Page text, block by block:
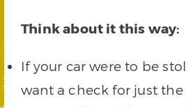
Think about it this way:
If your car were to be
want a check for just